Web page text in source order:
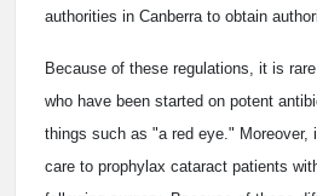
authorities in Canberra to obtain
Because of these regulations, it is
who have been started on potent
things such as "a red eye." Moreover,
care to prophylax cataract patients